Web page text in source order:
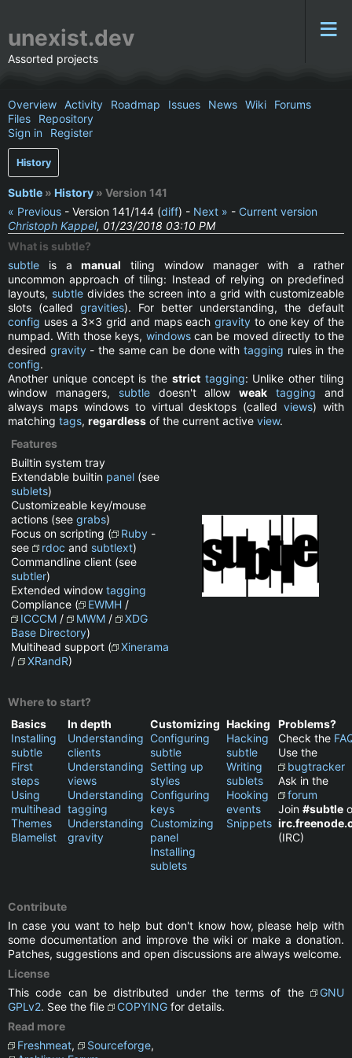
unexist.dev
Assorted projects
Overview Activity Roadmap Issues News Wiki
Forums
Files
Repository
Sign in
Register
History
Subtle » History » Version 141
« Previous - Version 141/144 (diff) - Next » - Current version
Christoph Kappel, 01/23/2018 03:10 PM
What is subtle?
subtle is amanual tiling window manager with a rather
uncommon approach of tiling: Instead of relying on predefined
layouts, subtle divides the screen into a grid with customizeable
slots (called gravities). For better understanding, the default
config uses a 3x3 grid and maps eachgravity to one key of the
numpad. With those keys, windowscan be moved directly to the
desired gravity- the same can be done withtagging rules in the
config.
Another unique concept is the strict tagging: Unlike other tiling
window managers, subtledoesn't allowweak tagging and
always maps windows to virtual desktops (calledviews) with
matching tags, regardless of the current active view.
Features
Builtin system tray
Extendable builtin panel (see
sublets)
Customizeable key/mouse
actions (see grabs)
Focus on scripting (
Ruby -
see
rdoc and subtlext)
Commandline client (see
subtler)
Extended window tagging
Compliance (
EWMH /
ICCCM / MWM /
XDG
Base Directory)
Multihead support (
Xinerama
/
XRandR)
Where to start?
Basics
Installing
subtle
First
steps
Using
multihead
Themes
Blamelist
In depth
Understanding
clients
Understanding
views
Understanding
tagging
Understanding
gravity
Customizing
Configuring
subtle
Setting up
styles
Configuring
keys
Customizing
panel
Installing
sublets
Hacking
Hacking
subtle
Writing
sublets
Hooking
events
Snippets
Problems?
Check the
Use the
bugtracker
Ask in the
forum
Join #subtle
(IRC)
Contribute
In case you want to help but don't know how, please help with
some documentation and improve the wiki or make a donation.
Patches, suggestions and open discussions are always welcome.
License
This code can be distributed under the terms of the
GNU
GPLv2. See the file COPYING for details.
Read more
Freshmeat, Sourceforge,